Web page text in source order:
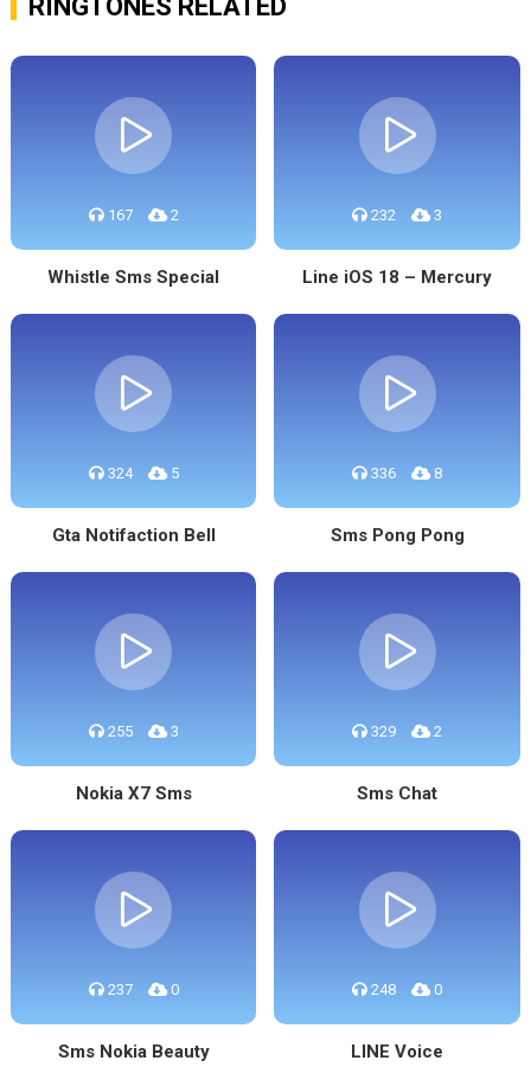
RINGTONES RELATED
167 2
Whistle Sms Special
232 3
Line iOS 18 – Mercury
324 5
Gta Notifaction Bell
336 8
Sms Pong Pong
255 3
Nokia X7 Sms
329 2
Sms Chat
237 0
Sms Nokia Beauty
248 0
LINE Voice